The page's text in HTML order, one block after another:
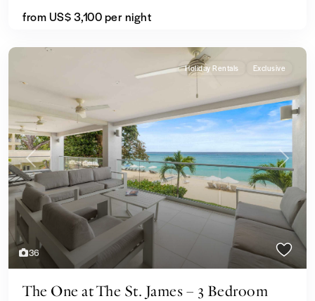
from US$ 3,100per night
36
Previous Next
Holiday Rentals Exclusive
The One at The St. James – 3 Bedroom